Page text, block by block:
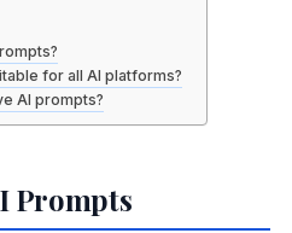
for all AI platforms?
AI prompts?
Prompts